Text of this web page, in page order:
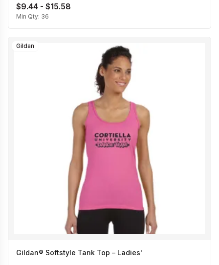
$9.44 - $15.58
Min Qty: 36
Gildan
Gildan® Softstyle Tank Top – Ladies'